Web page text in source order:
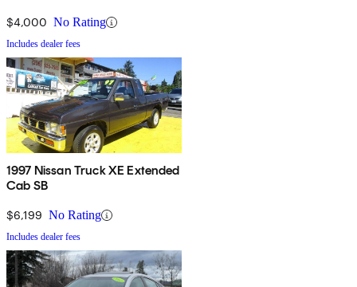
$4,000 No Rating
Includes dealer fees
1997 Nissan Truck XE Extended
Cab SB
$6,199 No Rating
Includes dealer fees